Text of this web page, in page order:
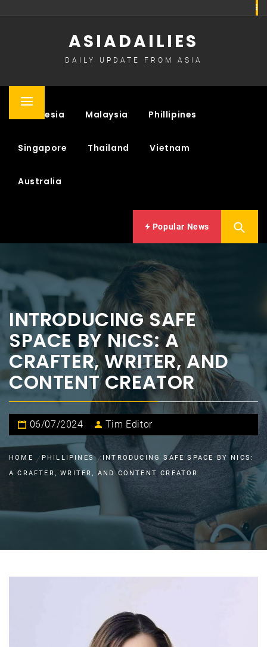
ASIADAILIES
DAILY UPDATE FROM ASIA
Primary
Indonesia Malaysia Phillipines
Singapore Thailand Vietnam
Australia
Popular News
INTRODUCING SAFE
SPACE BY NICS: A
CRAFTER, WRITER, AND
CONTENT CREATOR
06/07/2024 Tim Editor
HOME PHILLIPINES
INTRODUCING SAFE SPACE BY NICS:
A CRAFTER, WRITER, AND CONTENT CREATOR